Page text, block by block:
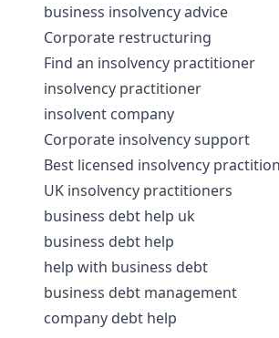
business insolvency advice
Corporate restructuring
Find an insolvency practitioner
insolvency practitioner
insolvent company
Corporate insolvency support
Best licensed insolvency
UK insolvency practitioners
business debt help uk
business debt help
help with business debt
business debt management
company debt help